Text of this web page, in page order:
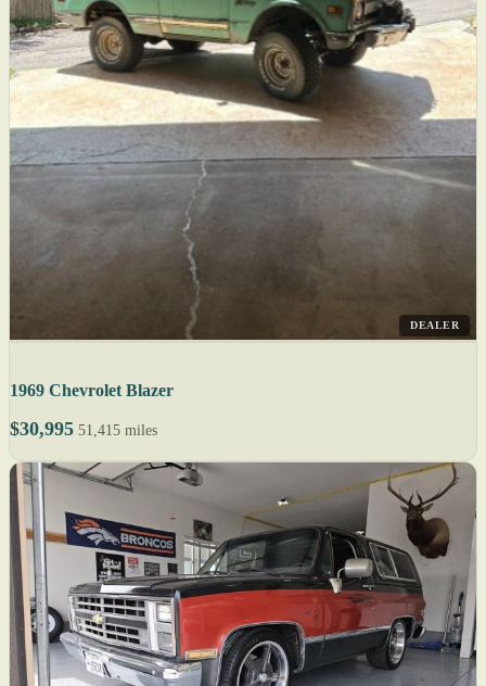
DEALER
1969 Chevrolet Blazer
$30,995 51,415 miles